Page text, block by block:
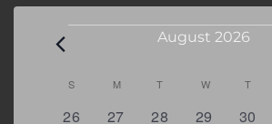
Events August 2026
Calendar
of
S SUNDAY
M MONDAY
T TUESDAY
W WEDNESDAY
T
0
26
2
27
2
28
0
29
3
30